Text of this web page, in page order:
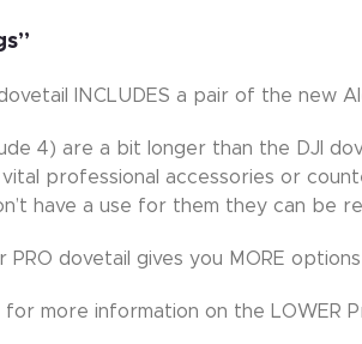
INCLUDES a pair of the new
4) are a bit longer than the DJI
professional accessories or
have a use for them they can be
PRO dovetail gives you MORE
more information on the LOWER